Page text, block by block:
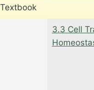
3.3 Cell